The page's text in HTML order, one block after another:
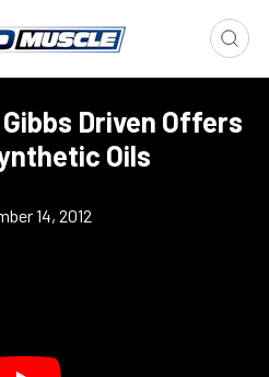
Driven Offers
Oils
14, 2012